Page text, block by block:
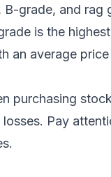
B-grade, and rag
is the
an average
purchasing
Pay